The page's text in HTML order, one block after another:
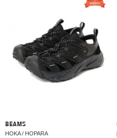
BEAMS
HOKA / HOPARA